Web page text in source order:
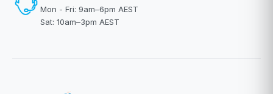
Mon - Fri: 9am–6pm AEST
Sat: 10am–3pm AEST